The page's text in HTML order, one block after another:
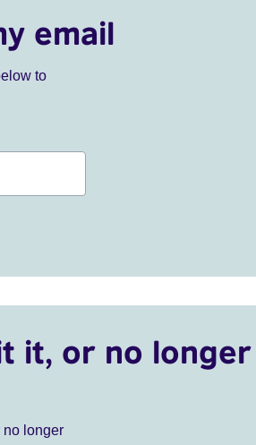
email
to
it, or no longer
no longer